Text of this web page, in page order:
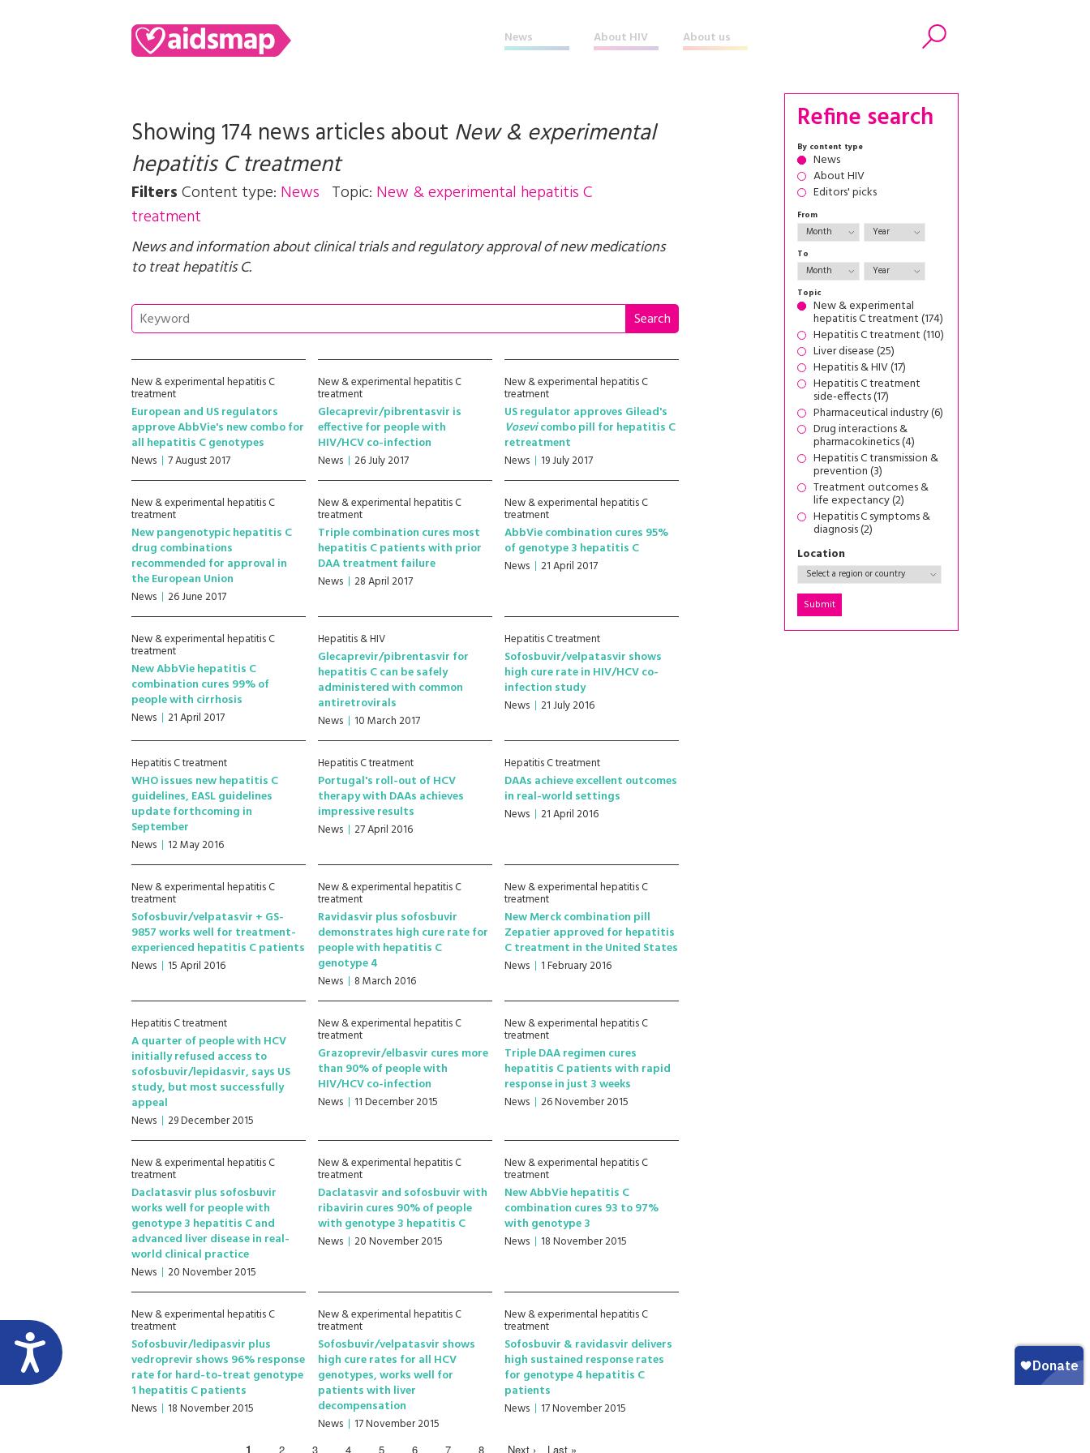
News About HIV About us
Search
Showing 174 news articles about New & experimental
hepatitis C treatment
FiltersContent type: News Topic: New & experimental hepatitis C
treatment
News and information about clinical trials and regulatory approval of new medications
to treat hepatitis C.
New & experimental hepatitis C
treatment
European and US regulators
approve AbbVie's new combo for
all hepatitis C genotypes
News 7 August 2017
New & experimental hepatitis C
treatment
Glecaprevir/pibrentasvir is
effective for people with
HIV/HCV co-infection
News 26 July 2017
New & experimental hepatitis C
treatment
US regulator approves Gilead's
Vosevicombo pill for hepatitis C
retreatment
News 19 July 2017
New & experimental hepatitis C
treatment
New pangenotypic hepatitis C
drug combinations
recommended for approval in
the European Union
News 26 June 2017
New & experimental hepatitis C
treatment
Triple combination cures most
hepatitis C patients with prior
DAA treatment failure
News 28 April 2017
New & experimental hepatitis C
treatment
AbbVie combination cures 95%
of genotype 3 hepatitis C
News 21 April 2017
New & experimental hepatitis C
treatment
New AbbVie hepatitis C
combination cures 99% of
people with cirrhosis
News 21 April 2017
Hepatitis & HIV
Glecaprevir/pibrentasvir for
hepatitis C can be safely
administered with common
antiretrovirals
News 10 March 2017
Hepatitis C treatment
Sofosbuvir/velpatasvir shows
high cure rate in HIV/HCV co-
infection study
News 21 July 2016
Hepatitis C treatment
WHO issues new hepatitis C
guidelines, EASL guidelines
update forthcoming in
September
News 12 May 2016
Hepatitis C treatment
Portugal's roll-out of HCV
therapy with DAAs achieves
impressive results
News 27 April 2016
Hepatitis C treatment
DAAs achieve excellent outcomes
in real-world settings
News 21 April 2016
New & experimental hepatitis C
treatment
Sofosbuvir/velpatasvir + GS-
9857 works well for treatment-
experienced hepatitis C patients
News 15 April 2016
New & experimental hepatitis C
treatment
Ravidasvir plus sofosbuvir
demonstrates high cure rate for
people with hepatitis C
genotype 4
News 8 March 2016
New & experimental hepatitis C
treatment
New Merck combination pill
Zepatier approved for hepatitis
C treatment in the United States
News 1 February 2016
Hepatitis C treatment
A quarter of people with HCV
initially refused access to
sofosbuvir/lepidasvir, says US
study, but most successfully
appeal
News 29 December 2015
New & experimental hepatitis C
treatment
Grazoprevir/elbasvir cures more
than 90% of people with
HIV/HCV co-infection
News 11 December 2015
New & experimental hepatitis C
treatment
Triple DAA regimen cures
hepatitis C patients with rapid
response in just 3 weeks
News 26 November 2015
New & experimental hepatitis C
treatment
Daclatasvir plus sofosbuvir
works well for people with
genotype 3 hepatitis C and
advanced liver disease in real-
world clinical practice
News 20 November 2015
New & experimental hepatitis C
treatment
Daclatasvir and sofosbuvir with
ribavirin cures 90% of people
with genotype 3 hepatitis C
News 20 November 2015
New & experimental hepatitis C
treatment
New AbbVie hepatitis C
combination cures 93 to 97%
with genotype 3
News 18 November 2015
New & experimental hepatitis C
treatment
Sofosbuvir/ledipasvir plus
vedroprevir shows 96% response
rate for hard-to-treat genotype
1 hepatitis C patients
News 18 November 2015
New & experimental hepatitis C
treatment
Sofosbuvir/velpatasvir shows
high cure rates for all HCV
genotypes, works well for
patients with liver
decompensation
News 17 November 2015
New & experimental hepatitis C
treatment
Sofosbuvir & ravidasvir delivers
high sustained response rates
for genotype 4 hepatitis C
patients
News 17 November 2015
1 2 3 4 5 6 7 8 Next › Last »
Refine search
By content type
News
About HIV
Editors' picks
From
To
Topic
New & experimental
hepatitis C treatment (174)
Hepatitis C treatment (110)
Liver disease (25)
Hepatitis & HIV (17)
Hepatitis C treatment
side-effects (17)
Pharmaceutical industry (6)
Drug interactions &
pharmacokinetics (4)
Hepatitis C transmission &
prevention (3)
Treatment outcomes &
life expectancy (2)
Hepatitis C symptoms &
diagnosis (2)
Location